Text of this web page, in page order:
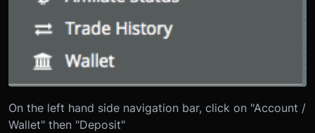
On the left hand side navigation bar, click on "Account /
Wallet" then "Deposit"